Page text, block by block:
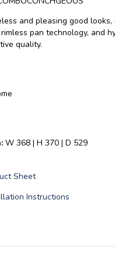
and pleasing good
pan technology, and
quality.
W 368 | H 370 | D 529
Sheet
Instructions